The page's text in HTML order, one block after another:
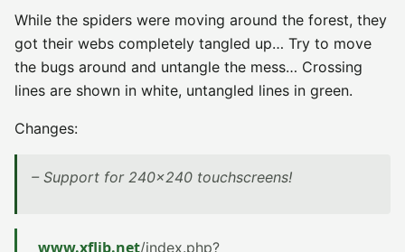
While the spiders were moving around the forest, they
got their webs completely tangled up… Try to move
the bugs around and untangle the mess… Crossing
lines are shown in white, untangled lines in green.
Changes:
– Support for 240×240 touchscreens!
www.xflib.net/index.php?